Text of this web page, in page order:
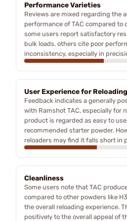
Performance Varieties
Reviews are mixed regarding the
performance of TAC compared to
some users report satisfactory
bulk loads, others cite poor
inconsistency, especially in
User Experience for Reloading
Feedback indicates a generally
with Ramshot TAC, especially for
product is regarded as easy to
recommended starter powder.
reloaders may find it falls short in
Cleanliness
Some users note that TAC
compared to other powders like
the overall reloading experience.
positively to the overall appeal of